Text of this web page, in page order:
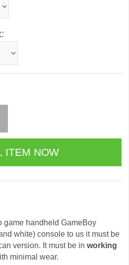
game handheld GameBoy
white) console to us it must be
version. It must be in working
minimal wear.